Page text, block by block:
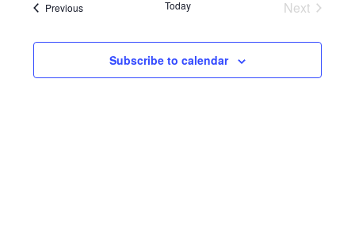
PreviousEvents Today
Next
Subscribe to calendar